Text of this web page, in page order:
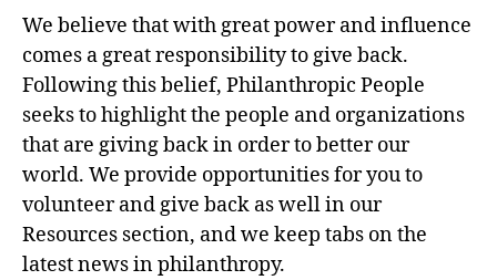
We believe that with great power and influence
comes a great responsibility to give back.
Following this belief, Philanthropic People
seeks to highlight the people and organizations
that are giving back in order to better our
world. We provide opportunities for you to
volunteer and give back as well in our
Resources section, and we keep tabs on the
latest news in philanthropy.